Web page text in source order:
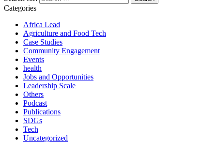
Categories
Africa Lead
Agriculture and Food Tech
Case Studies
Community Engagement
Events
health
Jobs and Opportunities
Leadership Scale
Others
Podcast
Publications
SDGs
Tech
Uncategorized